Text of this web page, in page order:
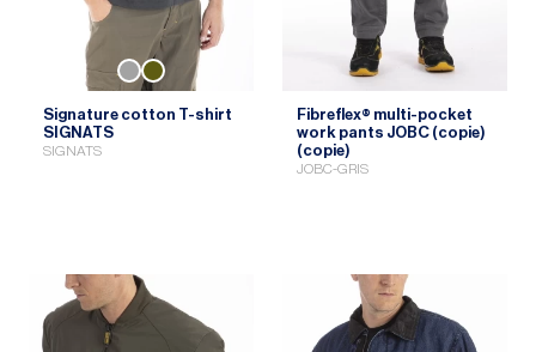
Signature cotton T-shirt
SIGNATS
SIGNATS
Fibreflex® multi-pocket
work pants JOBC (copie)
(copie)
JOBC-GRIS